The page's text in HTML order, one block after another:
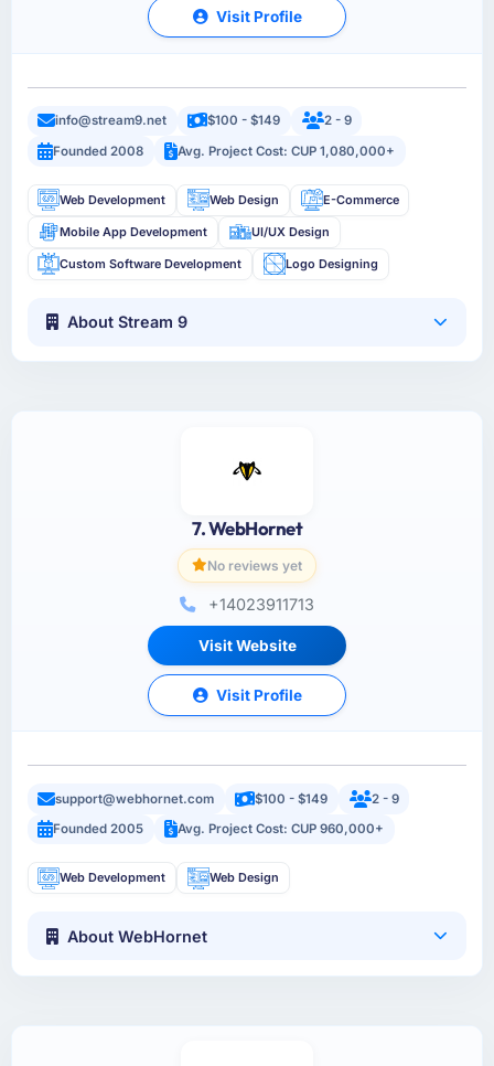
Visit Profile
info@stream9.net $100 - $149
2 - 9
Founded 2008
Avg. Project Cost: CUP 1,080,000+
Web Development Web Design E-Commerce
Mobile App Development UI/UX Design
Custom Software Development Logo Designing
About Stream 9
7. WebHornet
No reviews yet
+14023911713
Visit Website
Visit Profile
support@webhornet.com $100 - $149
2 - 9
Founded 2005
Avg. Project Cost: CUP 960,000+
Web Development Web Design
About WebHornet